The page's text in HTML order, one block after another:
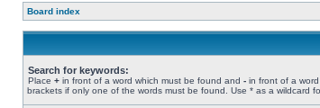
Board index
Search for keywords:
Place + in front of a word which must be found and - in front of a
brackets if only one of the words must be found. Use * as a wildcard